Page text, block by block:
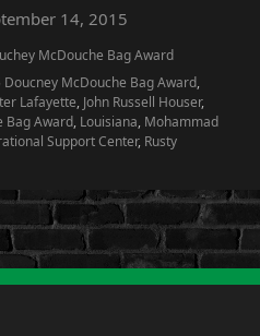
14, 2015
McDouche Bag Award
Doucney McDouche Bag Award,
Lafayette, John Russell Houser,
Bag Award, Louisiana, Mohammad
Support Center, Rusty